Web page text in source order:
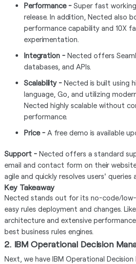
Performance - Super fast
release. In addition, Nected also
performance capability and 10X
experimentation.
Integration - Nected offers
databases, and APIs.
Scalability - Nected is built using
language, Go, and utilizing
Nected highly scalable without
performance.
Price - A free demo is available
Support - Nected offers a standard
email and contact form on their
agile and quickly resolves users' queries
Key Takeaway
Nected stands out for its no-code/
easy rules deployment and changes.
architecture and extensive
best business rules engines.
2. IBM Operational Decision
Next, we have IBM Operational